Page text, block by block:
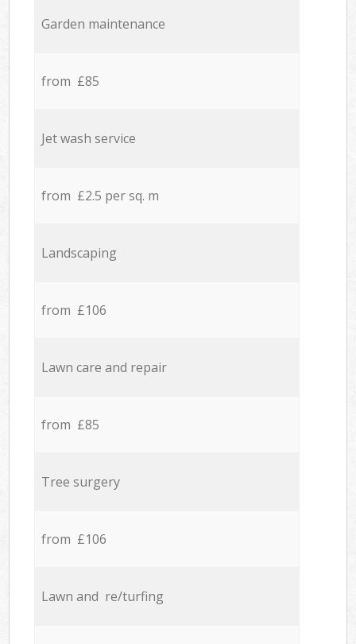
Garden maintenance
from £85
Jet wash service
from £2.5 per sq. m
Landscaping
from £106
Lawn care and repair
from £85
Tree surgery
from £106
Lawn and re/turfing